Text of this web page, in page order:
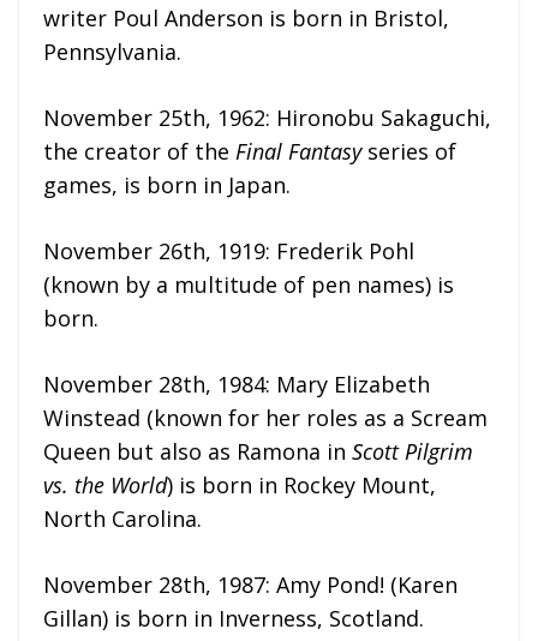
writer Poul Anderson is born in Bristol,
Pennsylvania.
November 25th, 1962: Hironobu Sakaguchi,
the creator of the Final Fantasyseries of
games, is born in Japan.
November 26th, 1919: Frederik Pohl
(known by a multitude of pen names) is
born.
November 28th, 1984: Mary Elizabeth
Winstead (known for her roles as a Scream
Queen but also as Ramona in Scott Pilgrim
vs. the World) is born in Rockey Mount,
North Carolina.
November 28th, 1987: Amy Pond! (Karen
Gillan) is born in Inverness, Scotland.